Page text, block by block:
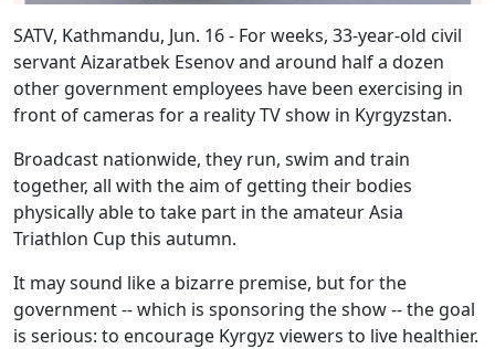
SATV, Kathmandu, Jun. 16 - For weeks, 33-year-old civil
servant Aizaratbek Esenov and around half a dozen
other government employees have been exercising in
front of cameras for a reality TV show in Kyrgyzstan.
Broadcast nationwide, they run, swim and train
together, all with the aim of getting their bodies
physically able to take part in the amateur Asia
Triathlon Cup this autumn.
It may sound like a bizarre premise, but for the
government -- which is sponsoring the show -- the goal
is serious: to encourage Kyrgyz viewers to live healthier.